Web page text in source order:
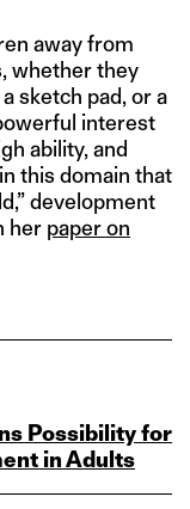
away from
whether they
sketch pad, or a
interest
ability, and
this domain that
development
her paper on
Possibility for
in Adults